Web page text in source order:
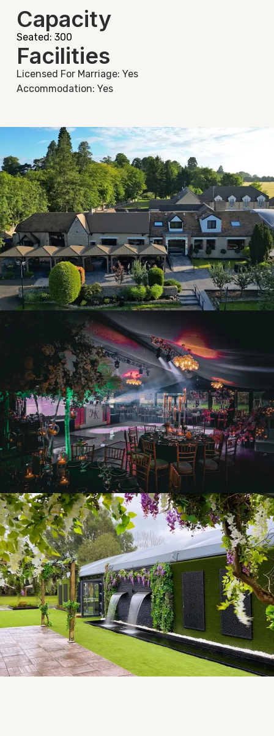
Capacity
Seated: 300
Facilities
Licensed For Marriage: Yes
Accommodation: Yes